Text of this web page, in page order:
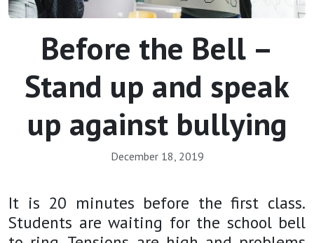
Before the Bell –
Stand up and speak
up against bullying
December 18, 2019
It is 20 minutes before the first class.
Students are waiting for the school bell